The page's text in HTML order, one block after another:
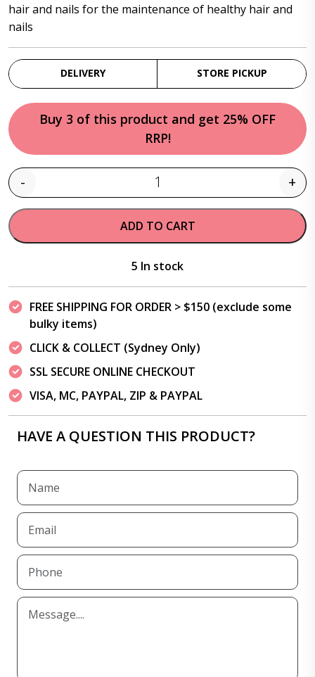
hair and nails for the maintenance of healthy hair and
nails
DELIVERY STORE PICKUP
Buy 3 of this product and get 25% OFF
RRP!
Quantity
- +
ADD TO CART
5 In stock
FREE SHIPPING FOR ORDER > $150 (exclude some
bulky items)
CLICK & COLLECT (Sydney Only)
SSL SECURE ONLINE CHECKOUT
VISA, MC, PAYPAL, ZIP & PAYPAL
HAVE A QUESTION THIS PRODUCT?